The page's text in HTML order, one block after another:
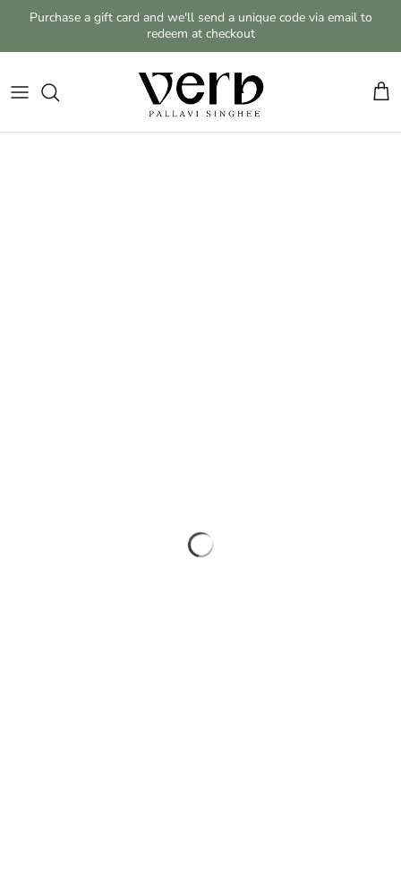
Skip to content
Purchase a gift card and we'll send a unique code via email to
redeem at checkout
Cart